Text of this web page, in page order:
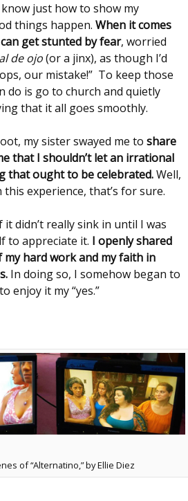
know just how to show my
things happen. When it comes
get stunted by fear, worried
de ojo(or a jinx), as though I’d
our mistake!” To keep those
do is go to church and quietly
that it all goes smoothly.
my sister swayed me to share
that I shouldn’t let an irrational
that ought to be celebrated.Well,
experience, that’s for sure.
didn’t really sink in until I was
to appreciate it. I openly shared
hard work and my faith in
In doing so, I somehow began to
enjoy it my “yes.”
of “Alternatino,” by Ellie Diez